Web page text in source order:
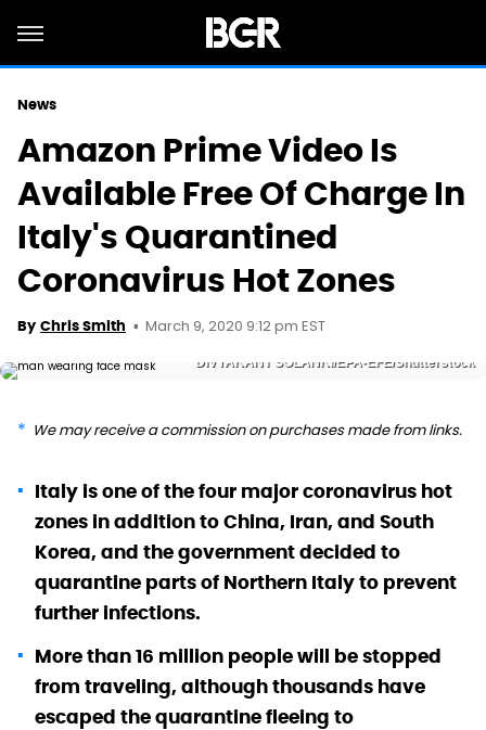
News
Amazon Prime Video Is
Available Free Of Charge In
Italy's Quarantined
Coronavirus Hot Zones
By Chris Smith March 9, 2020 9:12 pm EST
DIVYAKANT SOLANKI/EPA-EFE/Shutterstock
We may receive a commission on purchases made from links.
Italy is one of the four major coronavirus hot
zones in addition to China, Iran, and South
Korea, and the government decided to
quarantine parts of Northern Italy to prevent
further infections.
More than 16 million people will be stopped
from traveling, although thousands have
escaped the quarantine fleeing to